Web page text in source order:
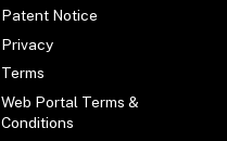
Patent Notice
Privacy
Terms
Web Portal Terms &
Conditions